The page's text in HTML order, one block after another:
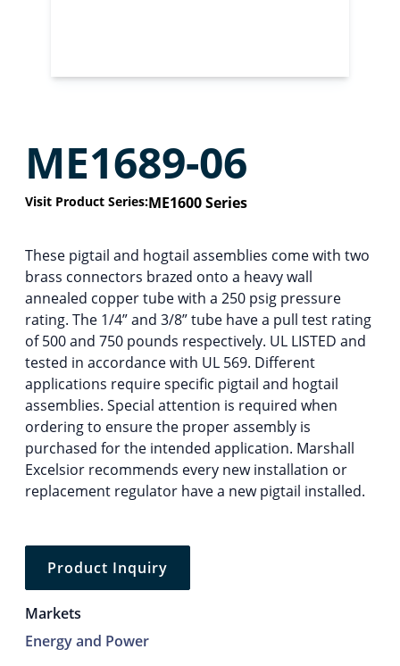
ME1689-06
Visit Product Series:ME1600 Series
These pigtail and hogtail assemblies come with two
brass connectors brazed onto a heavy wall
annealed copper tube with a 250 psig pressure
rating. The 1/4” and 3/8” tube have a pull test rating
of 500 and 750 pounds respectively. UL LISTED and
tested in accordance with UL 569. Different
applications require specific pigtail and hogtail
assemblies. Special attention is required when
ordering to ensure the proper assembly is
purchased for the intended application. Marshall
Excelsior recommends every new installation or
replacement regulator have a new pigtail installed.
Product Inquiry
Markets
Energy and Power